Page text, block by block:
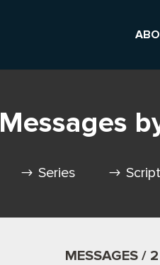
Messages
Series
MESSAGES /